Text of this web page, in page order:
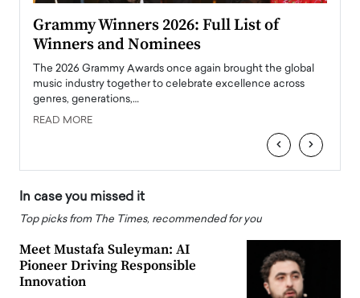
Grammy Winners 2026: Full List of
Winners and Nominees
The 2026 Grammy Awards once again brought the global
music industry together to celebrate excellence across
genres, generations,…
READ MORE
‹ ›
In case you missed it
Top picks from The Times, recommended for you
Meet Mustafa Suleyman: AI
Pioneer Driving Responsible
Innovation